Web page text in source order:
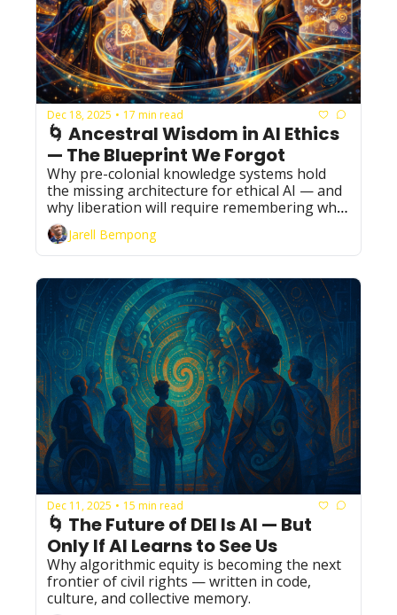
Dec 18, 2025 • 17 min read
🌀 Ancestral Wisdom in AI Ethics
— The Blueprint We Forgot
Why pre-colonial knowledge systems hold
the missing architecture for ethical AI — and
why liberation will require remembering what
the world tried to erase.
Jarell Bempong
Dec 11, 2025 • 15 min read
🌀 The Future of DEI Is AI — But
Only If AI Learns to See Us
Why algorithmic equity is becoming the next
frontier of civil rights — written in code,
culture, and collective memory.